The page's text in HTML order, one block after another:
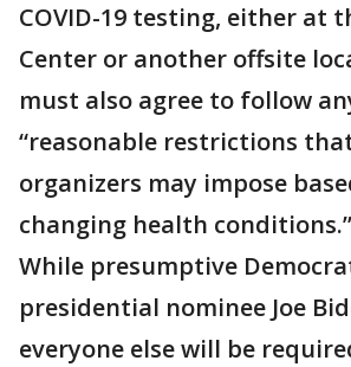
COVID-19 testing, either at
Center or another offsite
must also agree to follow
“reasonable restrictions
organizers may impose
changing health conditions.”
While presumptive
presidential nominee Joe
everyone else will be